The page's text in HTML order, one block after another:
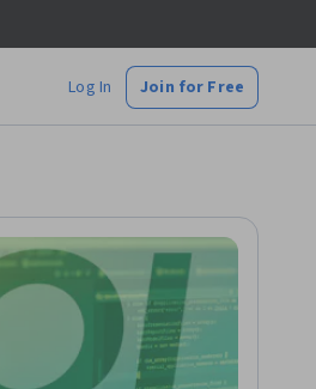
Log In Join for Free